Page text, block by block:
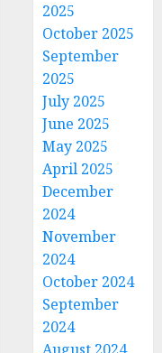
2025
October 2025
September
2025
July 2025
June 2025
May 2025
April 2025
December
2024
November
2024
October 2024
September
2024